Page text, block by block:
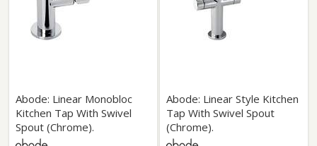
Abode: Linear Monobloc
Kitchen Tap With Swivel
Spout (Chrome).
Abode: Linear Style Kitchen
Tap With Swivel Spout
(Chrome).